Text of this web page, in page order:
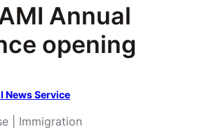
Annual
opening
News Service
| Immigration